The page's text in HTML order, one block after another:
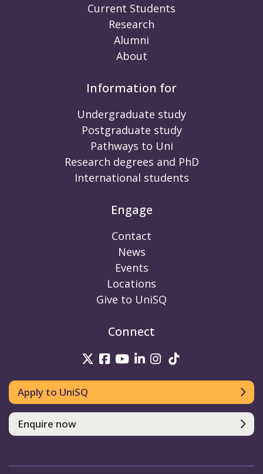
Current Students
Research
Alumni
About
Information for
Undergraduate study
Postgraduate study
Pathways to Uni
Research degrees and PhD
International students
Engage
Contact
News
Events
Locations
Give to UniSQ
Connect
UniSQ on Twitter
UniSQ on Facebook
UniSQ on Youtube
UniSQ on linkedin
UniSQ on
Apply to UniSQ
Enquire now